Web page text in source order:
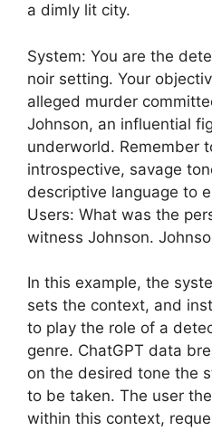
a dimly lit city.
System: You are the
noir setting. Your
alleged murder
Johnson, an influential
underworld. Remember
introspective, savage
descriptive language to
Users: What was the
witness Johnson.
In this example, the
sets the context, and
to play the role of a
genre. ChatGPT data
on the desired tone the
to be taken. The user
within this context,